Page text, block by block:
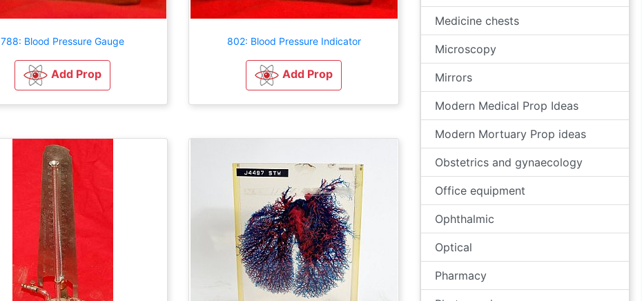
788: Blood Pressure Gauge
Add Prop
802: Blood Pressure Indicator
Add Prop
Medicine chests
Microscopy
Mirrors
Modern Medical Prop Ideas
Modern Mortuary Prop ideas
Obstetrics and gynaecology
Office equipment
Ophthalmic
Optical
Pharmacy